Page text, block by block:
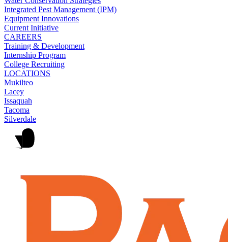
Integrated Pest Management (IPM)
Equipment Innovations
Current Initiative
CAREERS
Training & Development
Internship Program
College Recruiting
LOCATIONS
Mukilteo
Lacey
Issaquah
Tacoma
Silverdale